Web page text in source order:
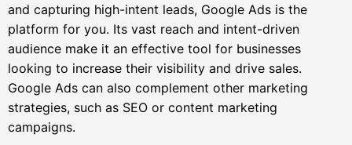
and capturing high-intent leads, Google Ads is the
platform for you. Its vast reach and intent-driven
audience make it an effective tool for businesses
looking to increase their visibility and drive sales.
Google Ads can also complement other marketing
strategies, such as SEO or content marketing
campaigns.